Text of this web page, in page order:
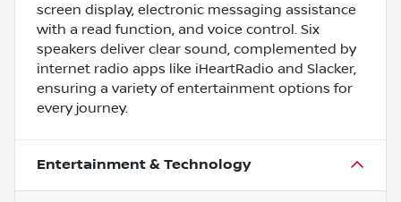
screen display, electronic messaging assistance
with a read function, and voice control. Six
speakers deliver clear sound, complemented by
internet radio apps like iHeartRadio and Slacker,
ensuring a variety of entertainment options for
every journey.
Entertainment & Technology